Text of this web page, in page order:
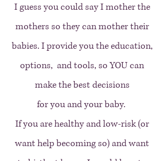
I guess you could say I mother the
mothers so they can mother their
babies. I provide you the education,
options, and tools, so YOU can
make the best decisions
for you and your baby.
If you are healthy and low-risk (or
want help becoming so) and want